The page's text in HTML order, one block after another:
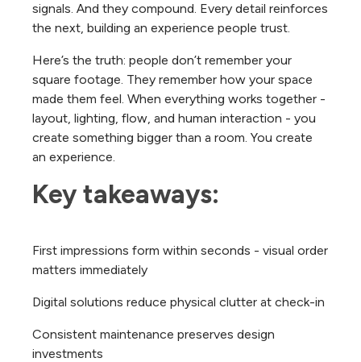
signals. And they compound. Every detail reinforces
the next, building an experience people trust.
Here’s the truth: people don’t remember your
square footage. They remember how your space
made them feel. When everything works together -
layout, lighting, flow, and human interaction - you
create something bigger than a room. You create
an experience.
Key takeaways:
First impressions form within seconds - visual order
matters immediately
Digital solutions reduce physical clutter at check-in
Consistent maintenance preserves design
investments